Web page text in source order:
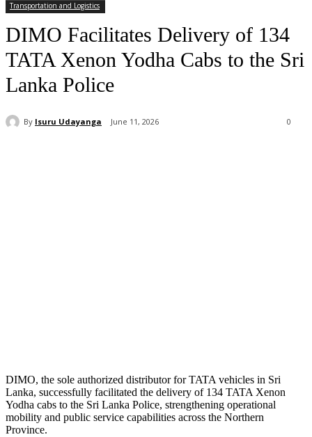
Transportation and Logistics
DIMO Facilitates Delivery of 134
TATA Xenon Yodha Cabs to the Sri
Lanka Police
By Isuru Udayanga June 11, 2026 0
DIMO, the sole authorized distributor for TATA vehicles in Sri
Lanka, successfully facilitated the delivery of 134 TATA Xenon
Yodha cabs to the Sri Lanka Police, strengthening operational
mobility and public service capabilities across the Northern
Province.